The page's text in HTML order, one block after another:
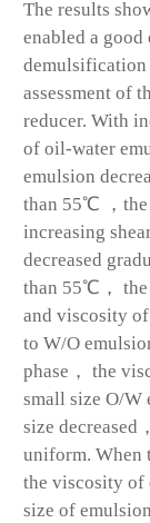
The results
enabled a
demulsification
assessment of
reducer. With
of oil-water
emulsion
than 55℃ ，the
increasing
decreased
than 55℃， the
and viscosity
to W/O
phase， the
small size O/W
size decreased
uniform. When
the viscosity of
size of